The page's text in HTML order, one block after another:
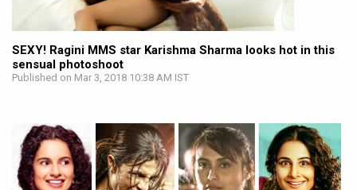
SEXY! Ragini MMS star Karishma Sharma looks hot in this
sensual photoshoot
Published on Mar 3, 2018 10:38 AM IST